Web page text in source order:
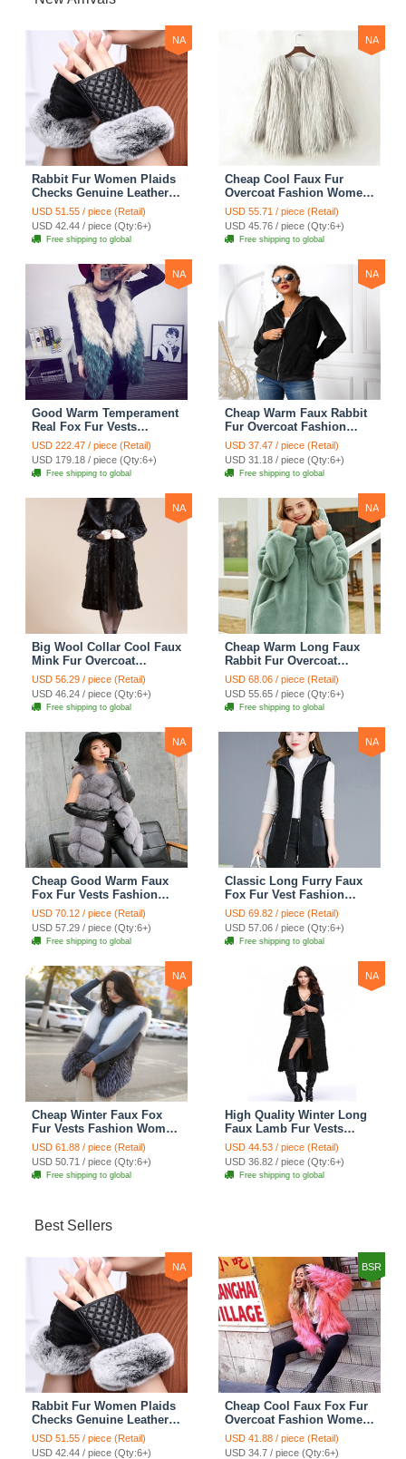
NA
Rabbit Fur Women Plaids
Checks Genuine Leather
Sheepskin Finger Gloves
Keep Warm - Black
USD 51.55 / piece (Retail)
USD 42.44 / piece (Qty:6+)
Free shipping to global
NA
Cheap Cool Faux Fur
Overcoat Fashion Women
Coat - White
USD 55.71 / piece (Retail)
USD 45.76 / piece (Qty:6+)
Free shipping to global
NA
Good Warm Temperament
Real Fox Fur Vests
Women Overcoat - White
Green
USD 222.47 / piece (Retail)
USD 179.18 / piece (Qty:6+)
Free shipping to global
NA
Cheap Warm Faux Rabbit
Fur Overcoat Fashion
Women Coat - Black
USD 37.47 / piece (Retail)
USD 31.18 / piece (Qty:6+)
Free shipping to global
NA
Big Wool Collar Cool Faux
Mink Fur Overcoat
Fashion Women Coat -
Black
USD 56.29 / piece (Retail)
USD 46.24 / piece (Qty:6+)
Free shipping to global
NA
Cheap Warm Long Faux
Rabbit Fur Overcoat
Fashion Women Coat -
Green
USD 68.06 / piece (Retail)
USD 55.65 / piece (Qty:6+)
Free shipping to global
NA
Cheap Good Warm Faux
Fox Fur Vests Fashion
Women Waistcoat - Gray
USD 70.12 / piece (Retail)
USD 57.29 / piece (Qty:6+)
Free shipping to global
NA
Classic Long Furry Faux
Fox Fur Vest Fashion
Women Waistcoat - Black
USD 69.82 / piece (Retail)
USD 57.06 / piece (Qty:6+)
Free shipping to global
NA
Cheap Winter Faux Fox
Fur Vests Fashion Women
Waistcoat - White
USD 61.88 / piece (Retail)
USD 50.71 / piece (Qty:6+)
Free shipping to global
NA
High Quality Winter Long
Faux Lamb Fur Vests
Fashion Women Overcoat
- Black
USD 44.53 / piece (Retail)
USD 36.82 / piece (Qty:6+)
Free shipping to global
Best Sellers
NA
Rabbit Fur Women Plaids
Checks Genuine Leather
Sheepskin Finger Gloves
Keep Warm - Black
USD 51.55 / piece (Retail)
USD 42.44 / piece (Qty:6+)
BSR
Cheap Cool Faux Fox Fur
Overcoat Fashion Women
Coat - Pink
USD 41.88 / piece (Retail)
USD 34.7 / piece (Qty:6+)